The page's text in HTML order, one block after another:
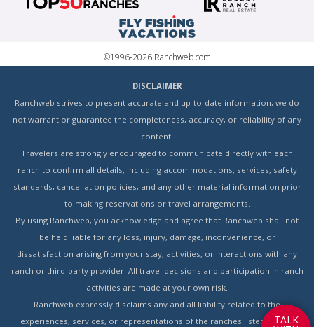
©1996-2026 Ranchweb.com
DISCLAIMER
Ranchweb strives to present accurate and up-to-date information, we do
not warrant or guarantee the completeness, accuracy, or reliability of any
content.
Travelers are strongly encouraged to communicate directly with each
ranch to confirm all details, including accommodations, services, safety
standards, cancellation policies, and any other material information prior
to making reservations or travel arrangements.
By using Ranchweb, you acknowledge and agree that Ranchweb shall not
be held liable for any loss, injury, damage, inconvenience, or
dissatisfaction arising from your stay, activities, or interactions with any
ranch or third-party provider. All travel decisions and participation in ranch
activities are made at your own risk.
Ranchweb expressly disclaims any and all liability related to the
experiences, services, or representations of the ranches listed on this
TALK